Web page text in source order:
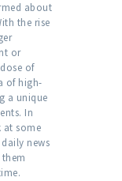
about
the rise
or
of
of high-
a unique
In
at some
news